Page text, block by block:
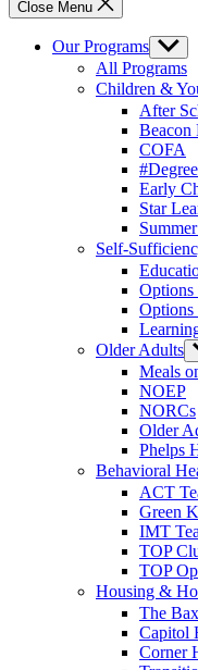
Close Menu
Our Programs Show
sub
menu
All Programs
Children &
After
Beacon
COFA
Early
Star
Self-
Options
Options
Older Adults
Meals
NOEP
NORCs
Older
Phelps
Behavioral
ACT
Green
IMT
TOP
TOP
Housing &
The
Capitol
Corner